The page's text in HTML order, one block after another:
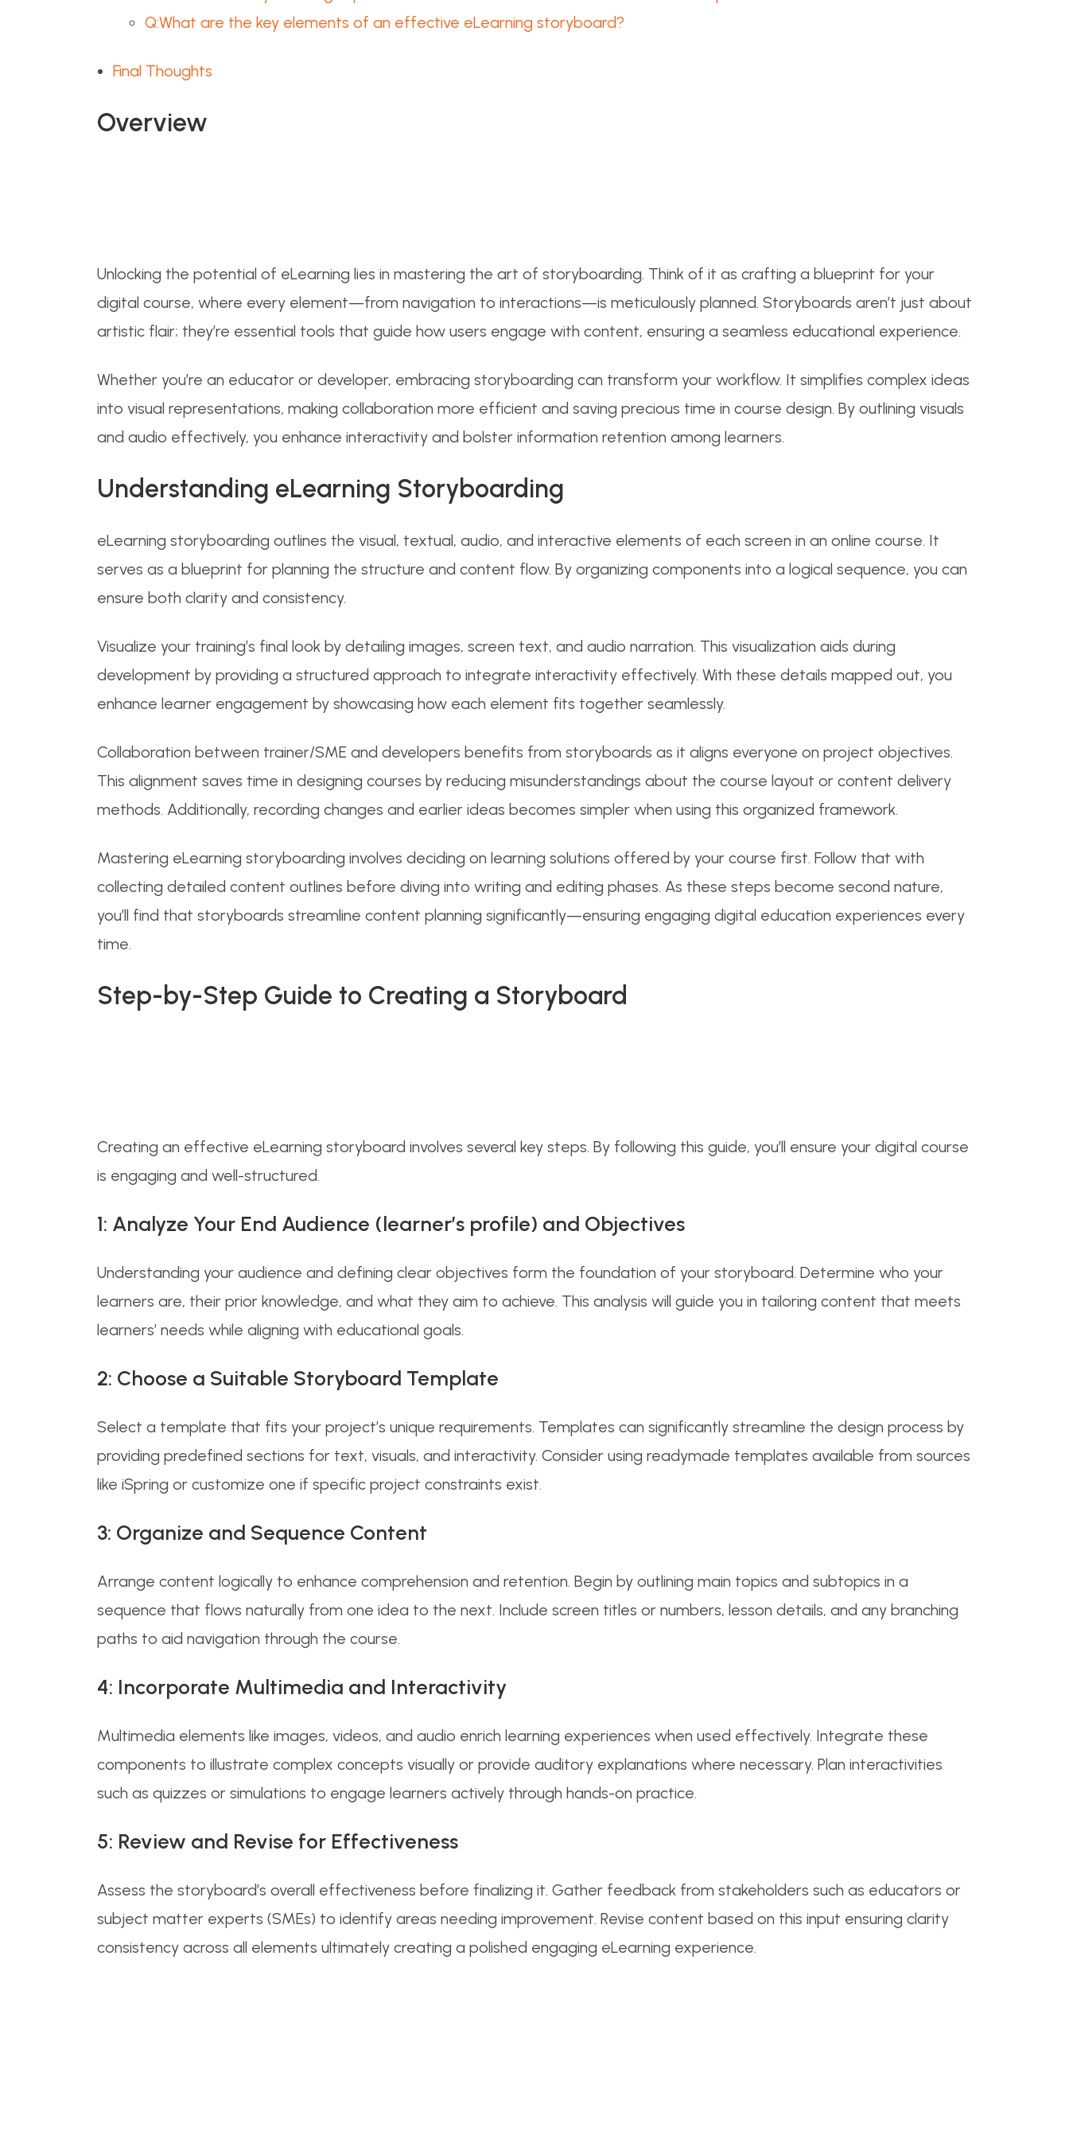
Q:What are the key elements of an effective eLearning storyboard?
Final Thoughts
Overview
Unlocking the potential of eLearning lies in mastering the art of storyboarding. Think of it as crafting a blueprint for your
digital course, where every element—from navigation to interactions—is meticulously planned. Storyboards aren’t just about
artistic flair; they’re essential tools that guide how users engage with content, ensuring a seamless educational experience.
Whether you’re an educator or developer, embracing storyboarding can transform your workflow. It simplifies complex ideas
into visual representations, making collaboration more efficient and saving precious time in course design. By outlining visuals
and audio effectively, you enhance interactivity and bolster information retention among learners.
Understanding eLearning Storyboarding
eLearning storyboarding outlines the visual, textual, audio, and interactive elements of each screen in an online course. It
serves as a blueprint for planning the structure and content flow. By organizing components into a logical sequence, you can
ensure both clarity and consistency.
Visualize your training’s final look by detailing images, screen text, and audio narration. This visualization aids during
development by providing a structured approach to integrate interactivity effectively. With these details mapped out, you
enhance learner engagement by showcasing how each element fits together seamlessly.
Collaboration between trainer/SME and developers benefits from storyboards as it aligns everyone on project objectives.
This alignment saves time in designing courses by reducing misunderstandings about the course layout or content delivery
methods. Additionally, recording changes and earlier ideas becomes simpler when using this organized framework.
Mastering eLearning storyboarding involves deciding on learning solutions offered by your course first. Follow that with
collecting detailed content outlines before diving into writing and editing phases. As these steps become second nature,
you’ll find that storyboards streamline content planning significantly—ensuring engaging digital education experiences every
time.
Step-by-Step Guide to Creating a Storyboard
Creating an effective eLearning storyboard involves several key steps. By following this guide, you’ll ensure your digital course
is engaging and well-structured.
1: Analyze Your End Audience (learner’s profile) and Objectives
Understanding your audience and defining clear objectives form the foundation of your storyboard. Determine who your
learners are, their prior knowledge, and what they aim to achieve. This analysis will guide you in tailoring content that meets
learners’ needs while aligning with educational goals.
2: Choose a Suitable Storyboard Template
Select a template that fits your project’s unique requirements. Templates can significantly streamline the design process by
providing predefined sections for text, visuals, and interactivity. Consider using readymade templates available from sources
like iSpring or customize one if specific project constraints exist.
3: Organize and Sequence Content
Arrange content logically to enhance comprehension and retention. Begin by outlining main topics and subtopics in a
sequence that flows naturally from one idea to the next. Include screen titles or numbers, lesson details, and any branching
paths to aid navigation through the course.
4: Incorporate Multimedia and Interactivity
Multimedia elements like images, videos, and audio enrich learning experiences when used effectively. Integrate these
components to illustrate complex concepts visually or provide auditory explanations where necessary. Plan interactivities
such as quizzes or simulations to engage learners actively through hands-on practice.
5: Review and Revise for Effectiveness
Assess the storyboard’s overall effectiveness before finalizing it. Gather feedback from stakeholders such as educators or
subject matter experts (SMEs) to identify areas needing improvement. Revise content based on this input ensuring clarity
consistency across all elements ultimately creating a polished engaging eLearning experience.